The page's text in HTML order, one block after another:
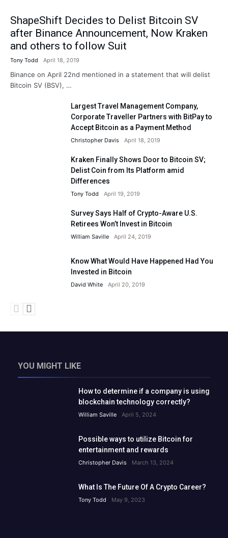
ShapeShift Decides to Delist Bitcoin SV
after Binance Announcement, Now Kraken
and others to follow Suit
Tony Todd April 18, 2019
Binance on April 22nd mentioned in a statement that will delist
Bitcoin SV (BSV), …
Largest Travel Management Company,
Corporate Traveller Partners with BitPay to
Accept Bitcoin as a Payment Method
Christopher Davis April 18, 2019
Kraken Finally Shows Door to Bitcoin SV;
Delist Coin from Its Platform amid
Differences
Tony Todd April 19, 2019
Survey Says Half of Crypto-Aware U.S.
Retirees Won’t Invest in Bitcoin
William Saville April 24, 2019
Know What Would Have Happened Had You
Invested in Bitcoin
David White April 20, 2019
YOU MIGHT LIKE
How to determine if a company is using
blockchain technology correctly?
William Saville April 5, 2024
Possible ways to utilize Bitcoin for
entertainment and rewards
Christopher Davis March 13, 2024
What Is The Future Of A Crypto Career?
Tony Todd May 9, 2023